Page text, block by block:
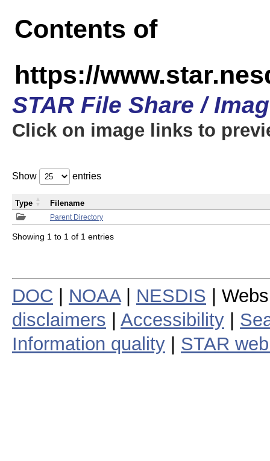
Contents of
https://
STAR File Share /
Click on image links to
Show entries
Parent Directory
Type Filename
Showing 1 to 1 of 1 entries
DOC NOAA| NESDIS |
disclaimers
Accessibility
Information quality
STAR